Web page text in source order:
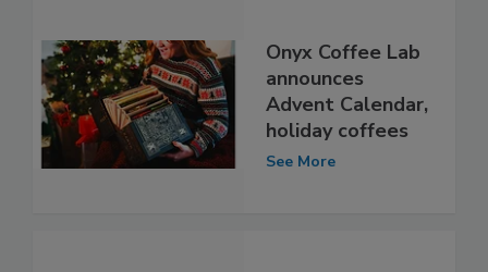
Onyx Coffee Lab
announces
Advent Calendar,
holiday coffees
See More